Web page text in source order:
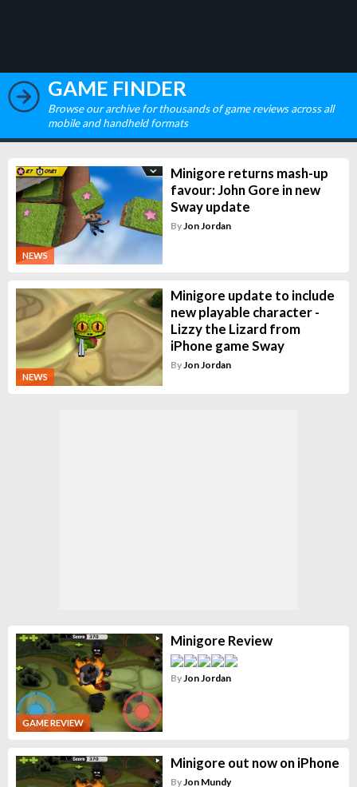
GAME FINDER
Browse our archive for thousands of game reviews across all
mobile and handheld formats
NEWS
Minigore returns mash-up
favour: John Gore in new
Sway update
ByJon Jordan
NEWS
Minigore update to include
new playable character -
Lizzy the Lizard from
iPhone game Sway
By Jon Jordan
GAME REVIEW
Minigore Review
ByJon Jordan
Minigore out now on iPhone
By Jon Mundy